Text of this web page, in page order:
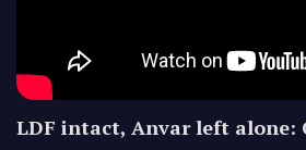
LDF intact, Anvar left alone: